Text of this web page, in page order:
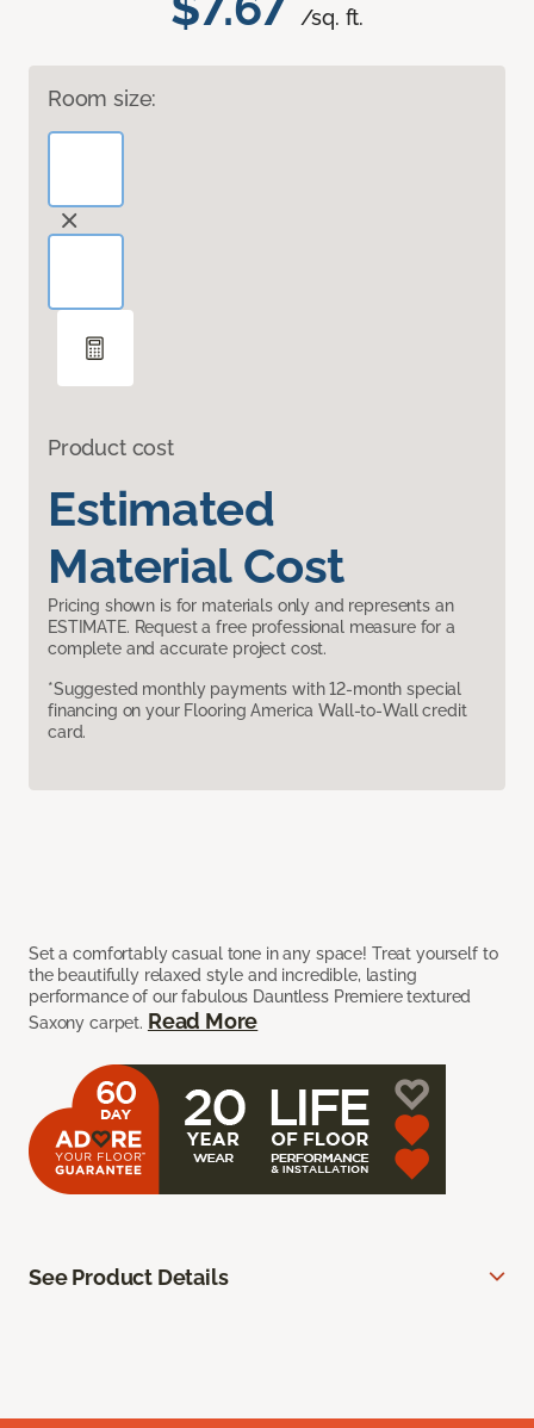
/sq. ft.
Room size:
Product cost
Estimated
Material Cost
Pricing shown is for materials only and represents an
ESTIMATE. Request a free professional measure for a
complete and accurate project cost.
*Suggested monthly payments with 12-month special
financing on your Flooring America Wall-to-Wall credit
card.
Set a comfortably casual tone in any space! Treat yourself to
the beautifully relaxed style and incredible, lasting
performance of our fabulous Dauntless Premiere textured
Saxony carpet. Read More
See Product Details